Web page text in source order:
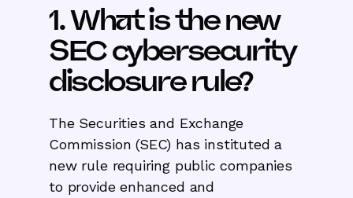
1. What is the new
SEC cybersecurity
disclosure rule?
The Securities and Exchange
Commission (SEC) has instituted a
new rule requiring public companies
to provide enhanced and